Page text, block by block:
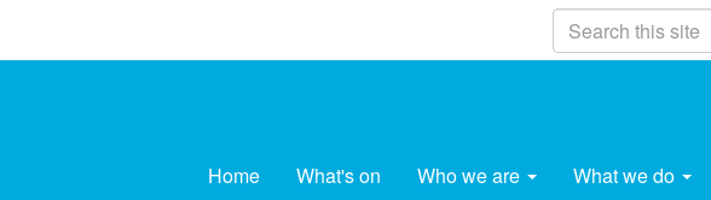
Home What's on Who we are What we do